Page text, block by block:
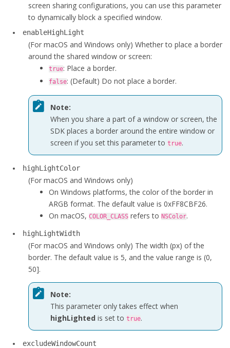
screen sharing configurations, you can use this parameter
to dynamically block a specified window.
enableHighLight
(For macOS and Windows only) Whether to place a border
around the shared window or screen:
true: Place a border.
false: (Default) Do not place a border.
Note:
When you share a part of a window or screen, the
SDK places a border around the entire window or
screen if you set this parameter to true.
highLightColor
(For macOS and Windows only)
On Windows platforms, the color of the border in
ARGB format. The default value is 0xFF8CBF26.
On macOS, COLOR_CLASS refers to NSColor.
highLightWidth
(For macOS and Windows only) The width (px) of the
border. The default value is 5, and the value range is (0,
50].
Note:
This parameter only takes effect when
highLighted is set to true.
excludeWindowCount